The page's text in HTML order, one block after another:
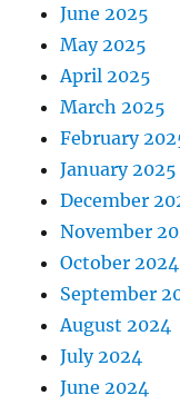
June 2025
May 2025
April 2025
March 2025
February
January 2025
December
November
October 2024
September
August 2024
July 2024
June 2024